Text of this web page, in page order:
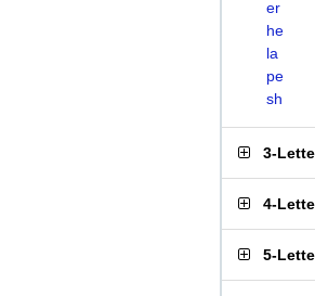
er
he
la
pe
sh
3-
4-
5-